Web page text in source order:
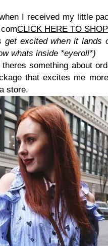
I received my little
CLICK HERE TO
get excited when it lands
whats inside *eyeroll*)
something about
that excites me
store.